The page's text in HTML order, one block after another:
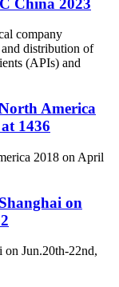
company
distribution of
(APIs) and
America
1436
2018 on April
on
on Jun.20th-22nd,